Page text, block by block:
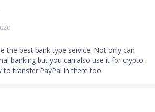
the best bank type service. Not only can
banking but you can also use it for crypto.
to transfer PayPal in there too.